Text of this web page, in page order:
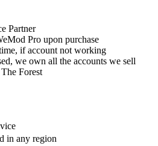
Partner
Pro upon purchase
if account not working
we own all the accounts we sell
Forest
in any region